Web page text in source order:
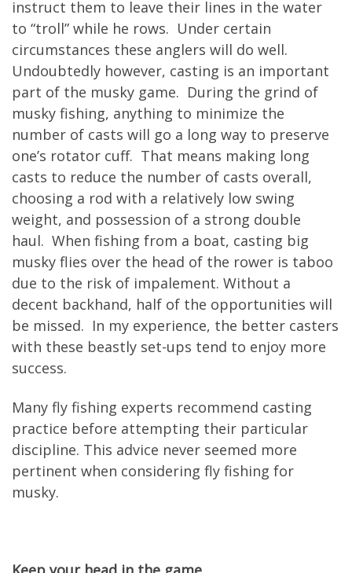
instruct them to leave their lines in the water
to “troll” while he rows. Under certain
circumstances these anglers will do well.
Undoubtedly however, casting is an important
part of the musky game. During the grind of
musky fishing, anything to minimize the
number of casts will go a long way to preserve
one’s rotator cuff. That means making long
casts to reduce the number of casts overall,
choosing a rod with a relatively low swing
weight, and possession of a strong double
haul. When fishing from a boat, casting big
musky flies over the head of the rower is taboo
due to the risk of impalement. Without a
decent backhand, half of the opportunities will
be missed. In my experience, the better casters
with these beastly set-ups tend to enjoy more
success.
Many fly fishing experts recommend casting
practice before attempting their particular
discipline. This advice never seemed more
pertinent when considering fly fishing for
musky.